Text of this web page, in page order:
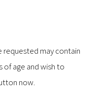
requested may contain
of age and wish to
now.
convenience only,
the risk of